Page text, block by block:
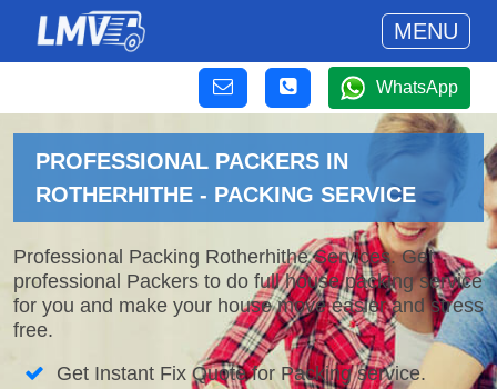
MENU
WhatsApp
PROFESSIONAL PACKERS IN
ROTHERHITHE - PACKING SERVICE
Professional Packing Rotherhithe Services. Get
professional Packers to do full house packing service
for you and make your house move easier and stress
free.
Get Instant Fix Quote for Packing service.